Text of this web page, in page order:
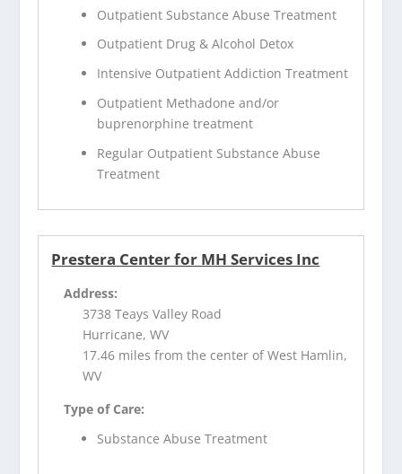
Outpatient Substance Abuse Treatment
Outpatient Drug & Alcohol Detox
Intensive Outpatient Addiction Treatment
Outpatient Methadone and/or
buprenorphine treatment
Regular Outpatient Substance Abuse
Treatment
Prestera Center for MH Services Inc
Address:
3738 Teays Valley Road
Hurricane, WV
17.46 miles from the center of West Hamlin,
WV
Type of Care:
Substance Abuse Treatment